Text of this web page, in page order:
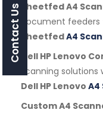
Sheetfed A4
document
SheetfedA4
Dell HP Lenovo
scanning
Dell HP Lenovo A4
Custom A4
Contact Us